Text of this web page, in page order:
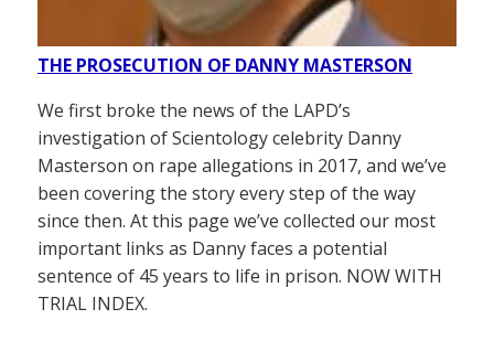
THE PROSECUTION OF DANNY MASTERSON
We first broke the news of the LAPD’s
investigation of Scientology celebrity Danny
Masterson on rape allegations in 2017, and we’ve
been covering the story every step of the way
since then. At this page we’ve collected our most
important links as Danny faces a potential
sentence of 45 years to life in prison. NOW WITH
TRIAL INDEX.